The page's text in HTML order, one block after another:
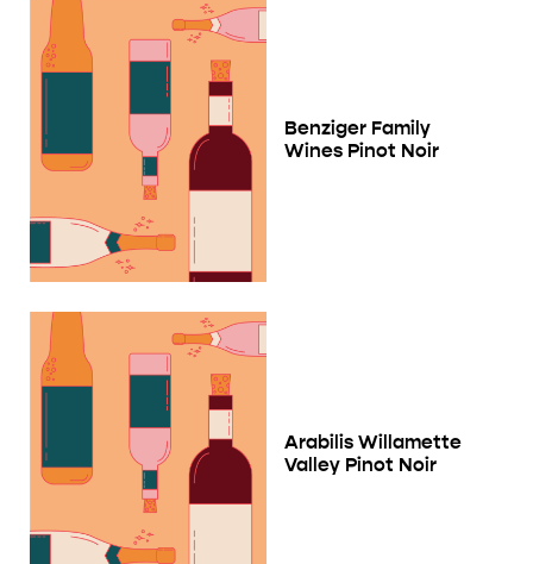
Benziger Family
Wines Pinot Noir
Arabilis Willamette
Valley Pinot Noir